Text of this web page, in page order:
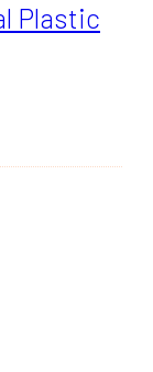
Plastic